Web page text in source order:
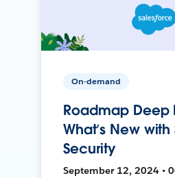
On-demand
Roadmap Deep
What’s New
Security
September 12, 2024 •